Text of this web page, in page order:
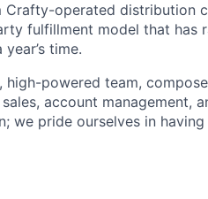
operated distribution
fulfillment model that has
time.
high-powered team,
account management,
we pride ourselves in